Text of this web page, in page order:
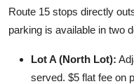
Route 15 stops directly
parking is available in two
Lot A (North Lot):
served. $5 flat fee on